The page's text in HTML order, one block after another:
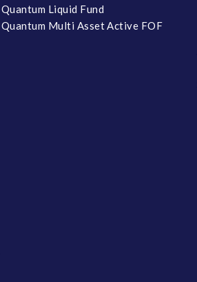
Quantum Liquid Fund
Quantum Multi Asset Active FOF